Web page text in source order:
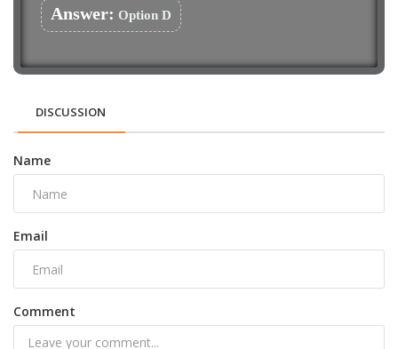
Answer: Option D
DISCUSSION
Name
Email
Comment